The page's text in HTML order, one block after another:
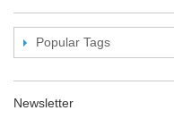
Popular Tags
Newsletter